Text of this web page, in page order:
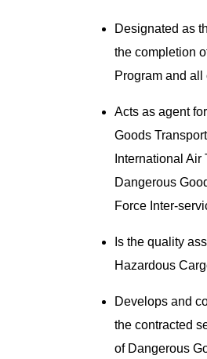
Designated as
the completion
Program and
Acts as agent
Goods
International
Dangerous
Force Inter-
Is the quality
Hazardous
Develops and
the contracted
of Dangerous